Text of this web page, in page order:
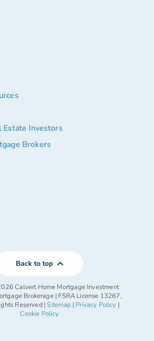
Estate Investors
Brokers
Back to top
Calvert Home Mortgage Investment
Brokerage | FSRA License 13267,
Reserved |Sitemap | Privacy Policy |
Cookie Policy